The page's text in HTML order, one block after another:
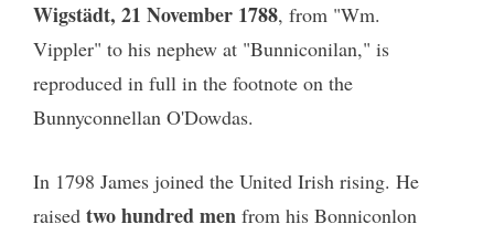
Wigstädt, 21 November 1788, from "Wm.
Vippler" to his nephew at "Bunniconilan," is
reproduced in full in the footnote on the
Bunnyconnellan O'Dowdas.
In 1798 James joined the United Irish rising. He
raised two hundred men from his Bonniconlon